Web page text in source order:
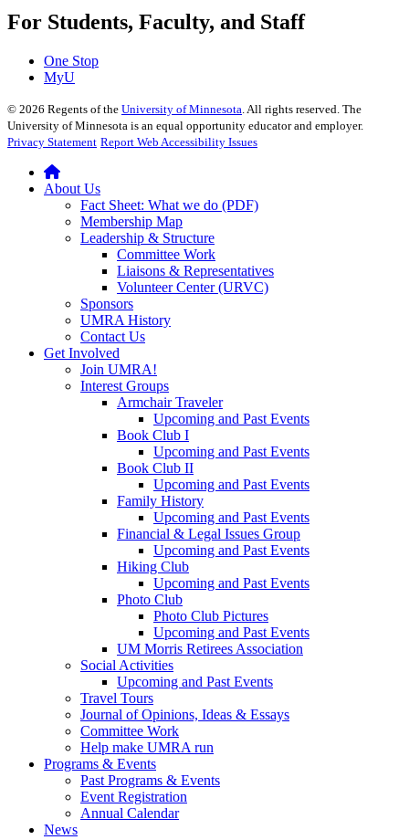
For Students, Faculty, and Staff
One Stop
MyU
© 2026 Regents of the University of Minnesota. All rights reserved. The
University of Minnesota is an equal opportunity educator and employer.
Privacy Statement Report Web Accessibility Issues
About Us
Fact Sheet: What we do (PDF)
Membership Map
Leadership & Structure
Committee Work
Liaisons & Representatives
Volunteer Center (URVC)
Sponsors
UMRA History
Contact Us
Get Involved
Join UMRA!
Interest Groups
Armchair Traveler
Upcoming and Past Events
Book Club I
Upcoming and Past Events
Book Club II
Upcoming and Past Events
Family History
Upcoming and Past Events
Financial & Legal Issues Group
Upcoming and Past Events
Hiking Club
Upcoming and Past Events
Photo Club
Photo Club Pictures
Upcoming and Past Events
UM Morris Retirees Association
Social Activities
Upcoming and Past Events
Travel Tours
Journal of Opinions, Ideas & Essays
Committee Work
Help make UMRA run
Programs & Events
Past Programs & Events
Event Registration
Annual Calendar
News